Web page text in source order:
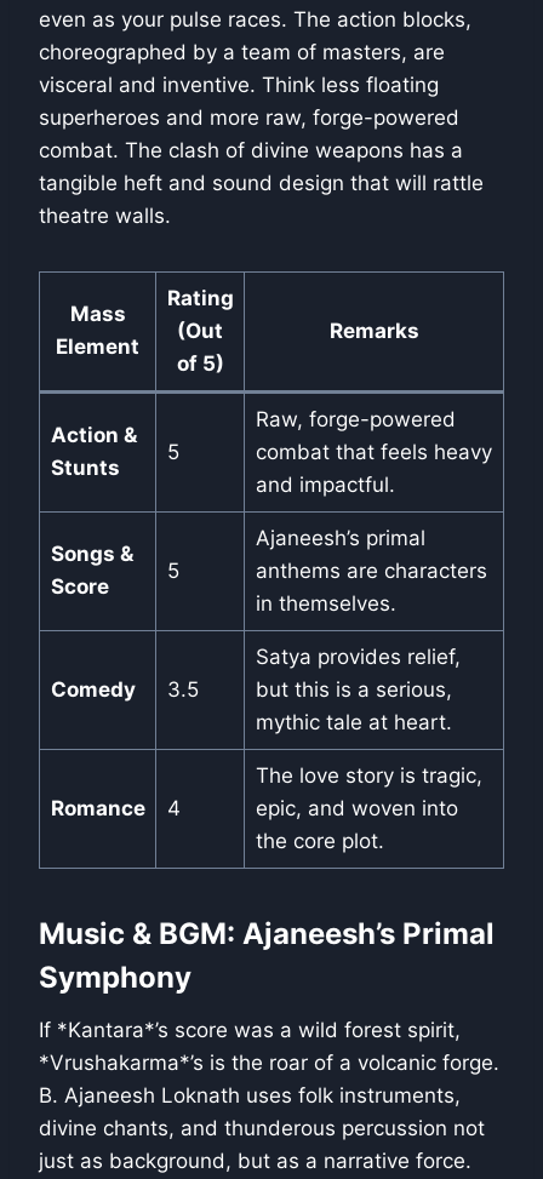
even as your pulse races. The action blocks,
choreographed by a team of masters, are
visceral and inventive. Think less floating
superheroes and more raw, forge-powered
combat. The clash of divine weapons has a
tangible heft and sound design that will rattle
theatre walls.
Mass
Element
Rating
(Out
of 5)
Remarks
Action &
Stunts
5
Raw, forge-powered
combat that feels heavy
and impactful.
Songs &
Score
5
Ajaneesh’s primal
anthems are characters
in themselves.
Comedy 3.5
Satya provides relief,
but this is a serious,
mythic tale at heart.
Romance 4
The love story is tragic,
epic, and woven into
the core plot.
Music & BGM: Ajaneesh’s Primal
Symphony
If *Kantara*’s score was a wild forest spirit,
*Vrushakarma*’s is the roar of a volcanic forge.
B. Ajaneesh Loknath uses folk instruments,
divine chants, and thunderous percussion not
just as background, but as a narrative force.